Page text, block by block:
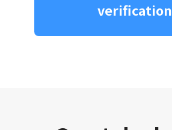
verification